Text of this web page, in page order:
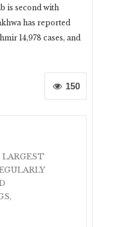
is second with
has reported
14,978 cases, and
150